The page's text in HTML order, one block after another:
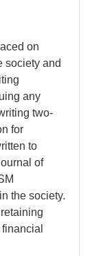
on
society and
any
two-
for
to
of
the society.